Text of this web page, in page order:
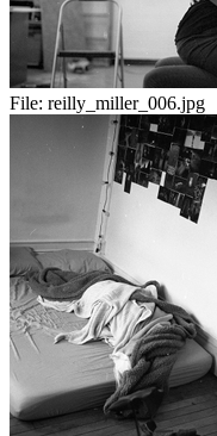
File: reilly_miller_006.jpg